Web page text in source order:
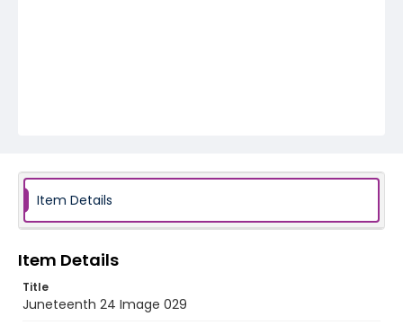
Item Details
Item Details
Title
Juneteenth 24 Image 029